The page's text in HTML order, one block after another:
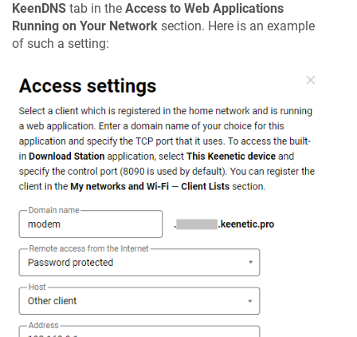
KeenDNS tab in the Access to Web Applications
Running on Your Network section. Here is an example
of such a setting: